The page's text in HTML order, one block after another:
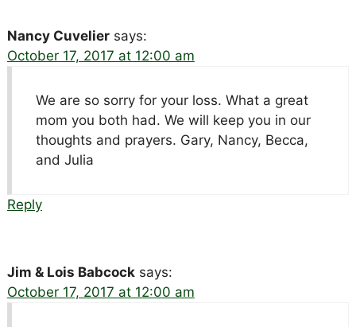
Nancy Cuvelier says:
October 17, 2017 at 12:00 am
We are so sorry for your loss. What a great
mom you both had. We will keep you in our
thoughts and prayers. Gary, Nancy, Becca,
and Julia
Reply
Jim & Lois Babcock says:
October 17, 2017 at 12:00 am